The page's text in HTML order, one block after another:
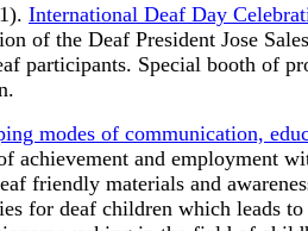
International Deaf Day
of the Deaf President Jose
participants. Special booth of
modes of communication,
achievement and employment
friendly materials and
for deaf children which leads